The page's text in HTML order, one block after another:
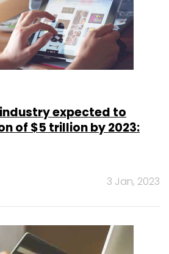
expected to
of $5 trillion by 2023:
3 Jan, 2023